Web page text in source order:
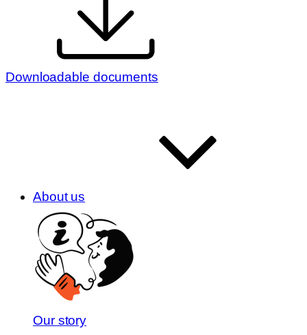
Downloadable documents
About us
Our story